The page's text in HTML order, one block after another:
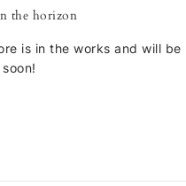
the horizon
is in the works and will be